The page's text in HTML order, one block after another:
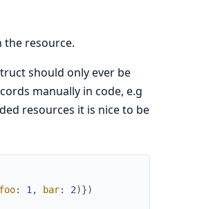
the resource.
should only ever be
manually in code, e.g
resources it is nice to be
foo: 1, bar: 2)})